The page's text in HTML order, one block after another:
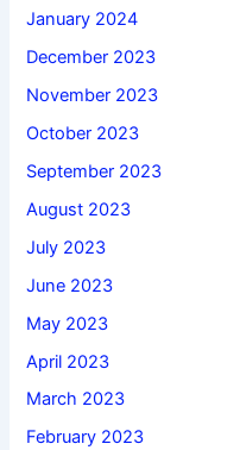
January 2024
December 2023
November 2023
October 2023
September 2023
August 2023
July 2023
June 2023
May 2023
April 2023
March 2023
February 2023